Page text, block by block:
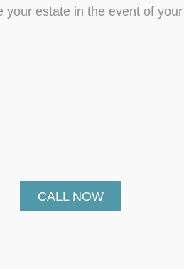
estate in the event of
CALL NOW